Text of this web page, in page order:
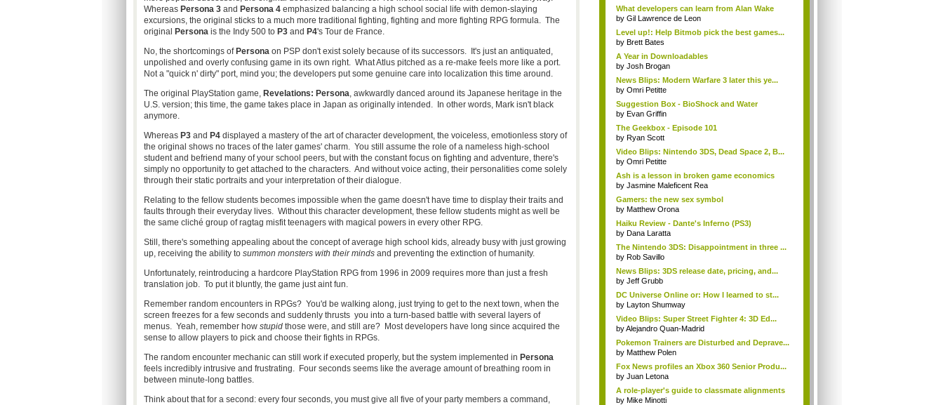
Whereas Persona 3and Persona 4emphasized balancing a high school social life with demon-slaying
excursions, the original sticks to a much more traditional fighting, fighting and more fighting RPG formula. The
original Personais the Indy 500 to P3and P4's Tour de France.
No, the shortcomings of Personaon PSP don't exist solely because of its successors. It's just an antiquated,
unpolished and overly confusing game in its own right. What Atlus pitched as a re-make feels more like a port.
Not a "quick n' dirty" port, mind you; the developers put some genuine care into localization this time around.
The original PlayStation game, Revelations: Persona, awkwardly danced around its Japanese heritage in the
U.S. version; this time, the game takes place in Japan as originally intended. In other words, Mark isn't black
anymore.
Whereas P3and P4displayed a mastery of the art of character development, the voiceless, emotionless story of
the original shows no traces of the later games' charm. You still assume the role of a nameless high-school
student and befriend many of your school peers, but with the constant focus on fighting and adventure, there's
simply no opportunity to get attached to the characters. And without voice acting, their personalities come solely
through their static portraits and your interpretation of their dialogue.
Relating to the fellow students becomes impossible when the game doesn't have time to display their traits and
faults through their everyday lives. Without this character development, these fellow students might as well be
the same cliché group of ragtag misfit teenagers with magical powers in every other RPG.
Still, there's something appealing about the concept of average high school kids, already busy with just growing
up, receiving the ability to summon monsters with their mindsand preventing the extinction of humanity.
Unfortunately, reintroducing a hardcore PlayStation RPG from 1996 in 2009 requires more than just a fresh
translation job. To put it bluntly, the game just aint fun.
Remember random encounters in RPGs? You'd be walking along, just trying to get to the next town, when the
screen freezes for a few seconds and suddenly thrusts you into a turn-based battle with several layers of
menus. Yeah, remember how stupidthose were, and still are? Most developers have long since acquired the
sense to allow players to pick and choose their fights in RPGs.
The random encounter mechanic can still work if executed properly, but the system implemented in Persona
feels incredibly intrusive and frustrating. Four seconds seems like the average amount of breathing room in
between minute-long battles.
Think about that for a second: every four seconds, you must give all five of your party members a command,
What developers can learn from Alan Wake
by Gil Lawrence de Leon
Level up!: Help Bitmob pick the best games...
by Brett Bates
A Year in Downloadables
by Josh Brogan
News Blips: Modern Warfare 3 later this ye...
by Omri Petitte
Suggestion Box - BioShock and Water
by Evan Griffin
The Geekbox - Episode 101
by Ryan Scott
Video Blips: Nintendo 3DS, Dead Space 2, B...
by Omri Petitte
Ash is a lesson in broken game economics
by Jasmine Maleficent Rea
Gamers: the new sex symbol
by Matthew Orona
Haiku Review - Dante's Inferno (PS3)
by Dana Laratta
The Nintendo 3DS: Disappointment in three ...
by Rob Savillo
News Blips: 3DS release date, pricing, and...
by Jeff Grubb
DC Universe Online or: How I learned to st...
by Layton Shumway
Video Blips: Super Street Fighter 4: 3D Ed...
byAlejandro Quan-Madrid
Pokemon Trainers are Disturbed and Deprave...
by Matthew Polen
Fox News profiles an Xbox 360 Senior Produ...
by Juan Letona
A role-player's guide to classmate alignments
by Mike Minotti